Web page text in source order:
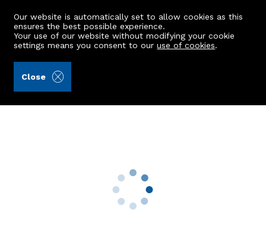
Our website is automatically set to allow cookies as this
ensures the best possible experience.
Your use of our website without modifying your cookie
settings means you consent to ouruse of cookies.
Close
102 Polwarth Road